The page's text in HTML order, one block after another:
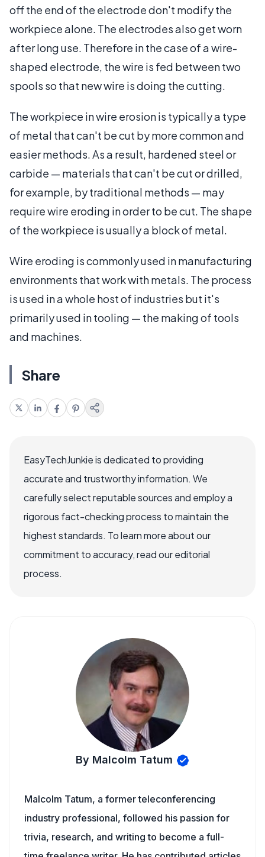
off the end of the electrode don't modify the
workpiece alone. The electrodes also get worn
after long use. Therefore in the case of a wire-
shaped electrode, the wire is fed between two
spools so that new wire is doing the cutting.
The workpiece in wire erosion is typically a type
of metal that can't be cut by more common and
easier methods. As a result, hardened steel or
carbide — materials that can't be cut or drilled,
for example, by traditional methods — may
require wire eroding in order to be cut. The shape
of the workpiece is usually a block of metal.
Wire eroding is commonly used in manufacturing
environments that work with metals. The process
is used in a whole host of industries but it's
primarily used in tooling — the making of tools
and machines.
Share
EasyTechJunkie is dedicated to providing
accurate and trustworthy information. We
carefully select reputable sources and employ a
rigorous fact-checking process to maintain the
highest standards. To learn more about our
commitment to accuracy, read our editorial
process.
By Malcolm Tatum
Malcolm Tatum, a former teleconferencing
industry professional, followed his passion for
trivia, research, and writing to become a full-